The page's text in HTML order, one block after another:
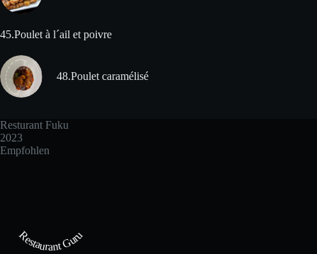
45.Poulet à l´ail et poivre
48.Poulet caramélisé
Resturant Fuku
2023
Empfohlen
Restaurant Guru